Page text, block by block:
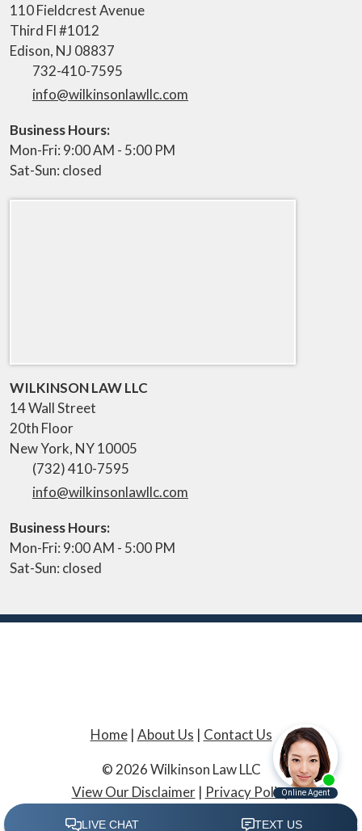
110 Fieldcrest Avenue
Third Fl #1012
Edison, NJ 08837
732-410-7595
info@wilkinsonlawllc.com
Business Hours:
Mon-Fri: 9:00 AM - 5:00 PM
Sat-Sun: closed
WILKINSON LAW LLC
14 Wall Street
20th Floor
New York, NY10005
(732) 410-7595
info@wilkinsonlawllc.com
Business Hours:
Mon-Fri: 9:00 AM - 5:00 PM
Sat-Sun: closed
Home| About Us | Contact Us
© 2026 Wilkinson Law LLC
View Our Disclaimer| Privacy Policy
Law Firm Website Design by The Modern Firm